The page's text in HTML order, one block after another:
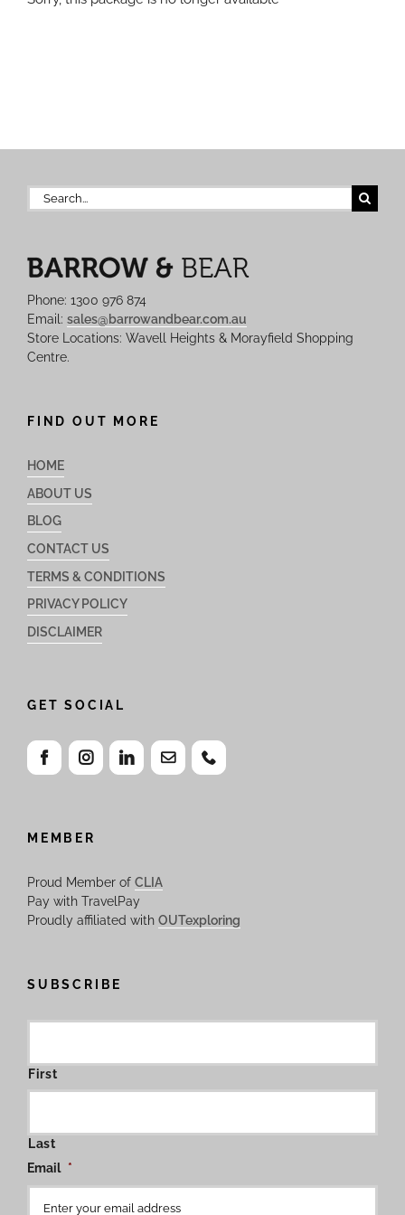
Search
for:
Phone: 1300 976 874
Email: sales@barrowandbear.com.au
Store Locations: Wavell Heights & Morayfield Shopping
Centre.
FIND OUT MORE
HOME
ABOUT US
BLOG
CONTACT US
TERMS & CONDITIONS
PRIVACY POLICY
DISCLAIMER
GET SOCIAL
MEMBER
Proud Member of CLIA
Pay with TravelPay
Proudly affiliated with OUTexploring
SUBSCRIBE
First
Last
Email *